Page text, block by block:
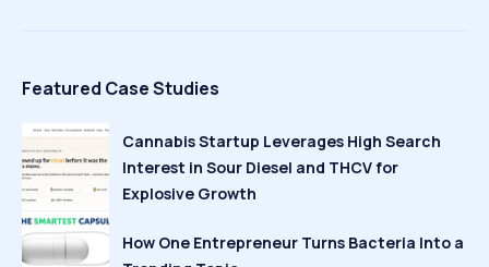
Featured Case Studies
Cannabis Startup Leverages High Search
Interest in Sour Diesel and THCV for
Explosive Growth
How One Entrepreneur Turns Bacteria Into a